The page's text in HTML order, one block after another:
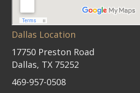
Dallas Location
17750 Preston Road
Dallas, TX 75252
469-957-0508